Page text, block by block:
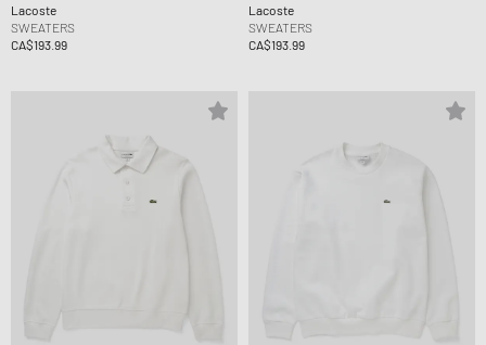
Lacoste
SWEATERS
CA$193.99
Lacoste
SWEATERS
CA$193.99